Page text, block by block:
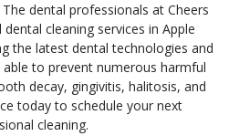
dental professionals at Cheers
cleaning services in Apple
the latest dental technologies and
able to prevent numerous harmful
decay, gingivitis, halitosis, and
today to schedule your next
cleaning.